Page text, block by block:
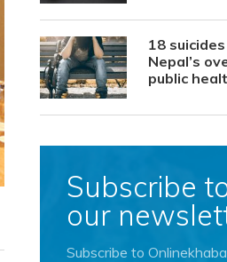
18
Nepal’s
public
Subscribe
our
Subscribe to